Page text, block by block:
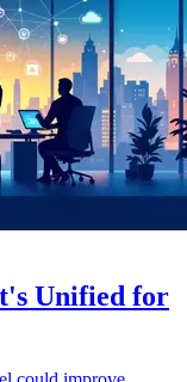
Unified for